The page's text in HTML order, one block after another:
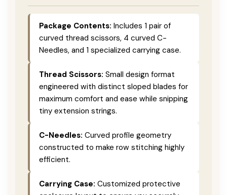
Package Contents: Includes 1 pair of
curved thread scissors, 4 curved C-
Needles, and 1 specialized carrying case.
Thread Scissors: Small design format
engineered with distinct sloped blades for
maximum comfort and ease while snipping
tiny extension strings.
C-Needles: Curved profile geometry
constructed to make row stitching highly
efficient.
Carrying Case: Customized protective